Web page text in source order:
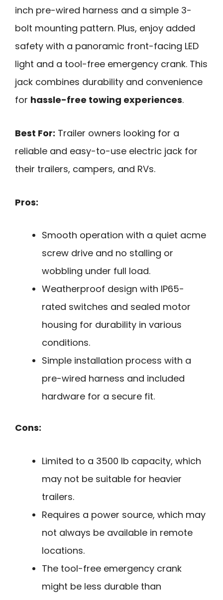
inch pre-wired harness and a simple 3-
bolt mounting pattern. Plus, enjoy added
safety with a panoramic front-facing LED
light and a tool-free emergency crank. This
jack combines durability and convenience
for hassle-free towing experiences.
Best For: Trailer owners looking for a
reliable and easy-to-use electric jack for
their trailers, campers, and RVs.
Pros:
Smooth operation with a quiet acme
screw drive and no stalling or
wobbling under full load.
Weatherproof design with IP65-
rated switches and sealed motor
housing for durability in various
conditions.
Simple installation process with a
pre-wired harness and included
hardware for a secure fit.
Cons:
Limited to a 3500 lb capacity, which
may not be suitable for heavier
trailers.
Requires a power source, which may
not always be available in remote
locations.
The tool-free emergency crank
might be less durable than